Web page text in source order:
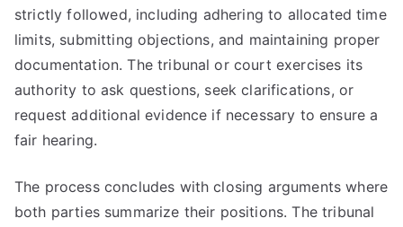
strictly followed, including adhering to allocated time
limits, submitting objections, and maintaining proper
documentation. The tribunal or court exercises its
authority to ask questions, seek clarifications, or
request additional evidence if necessary to ensure a
fair hearing.
The process concludes with closing arguments where
both parties summarize their positions. The tribunal